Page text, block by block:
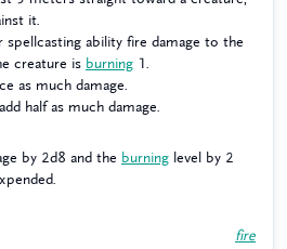
it.
spellcasting ability fire damage to the
creature is burning 1.
as much damage.
half as much damage.
by 2d8 and the burning level by 2
fire